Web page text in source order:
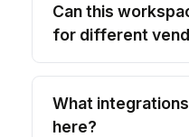
Can this
for different
What
here?